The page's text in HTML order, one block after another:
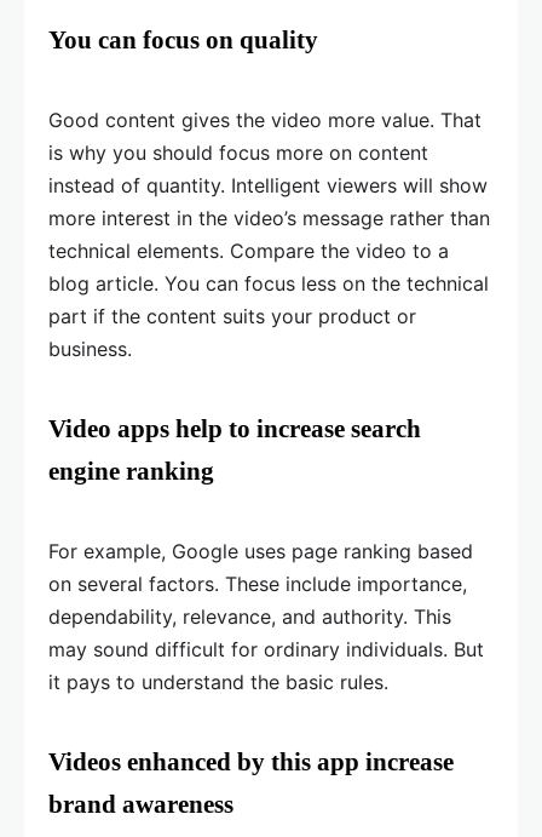
You can focus on quality
Good content gives the video more value. That
is why you should focus more on content
instead of quantity. Intelligent viewers will show
more interest in the video’s message rather than
technical elements. Compare the video to a
blog article. You can focus less on the technical
part if the content suits your product or
business.
Video apps help to increase search
engine ranking
For example, Google uses page ranking based
on several factors. These include importance,
dependability, relevance, and authority. This
may sound difficult for ordinary individuals. But
it pays to understand the basic rules.
Videos enhanced by this app increase
brand awareness